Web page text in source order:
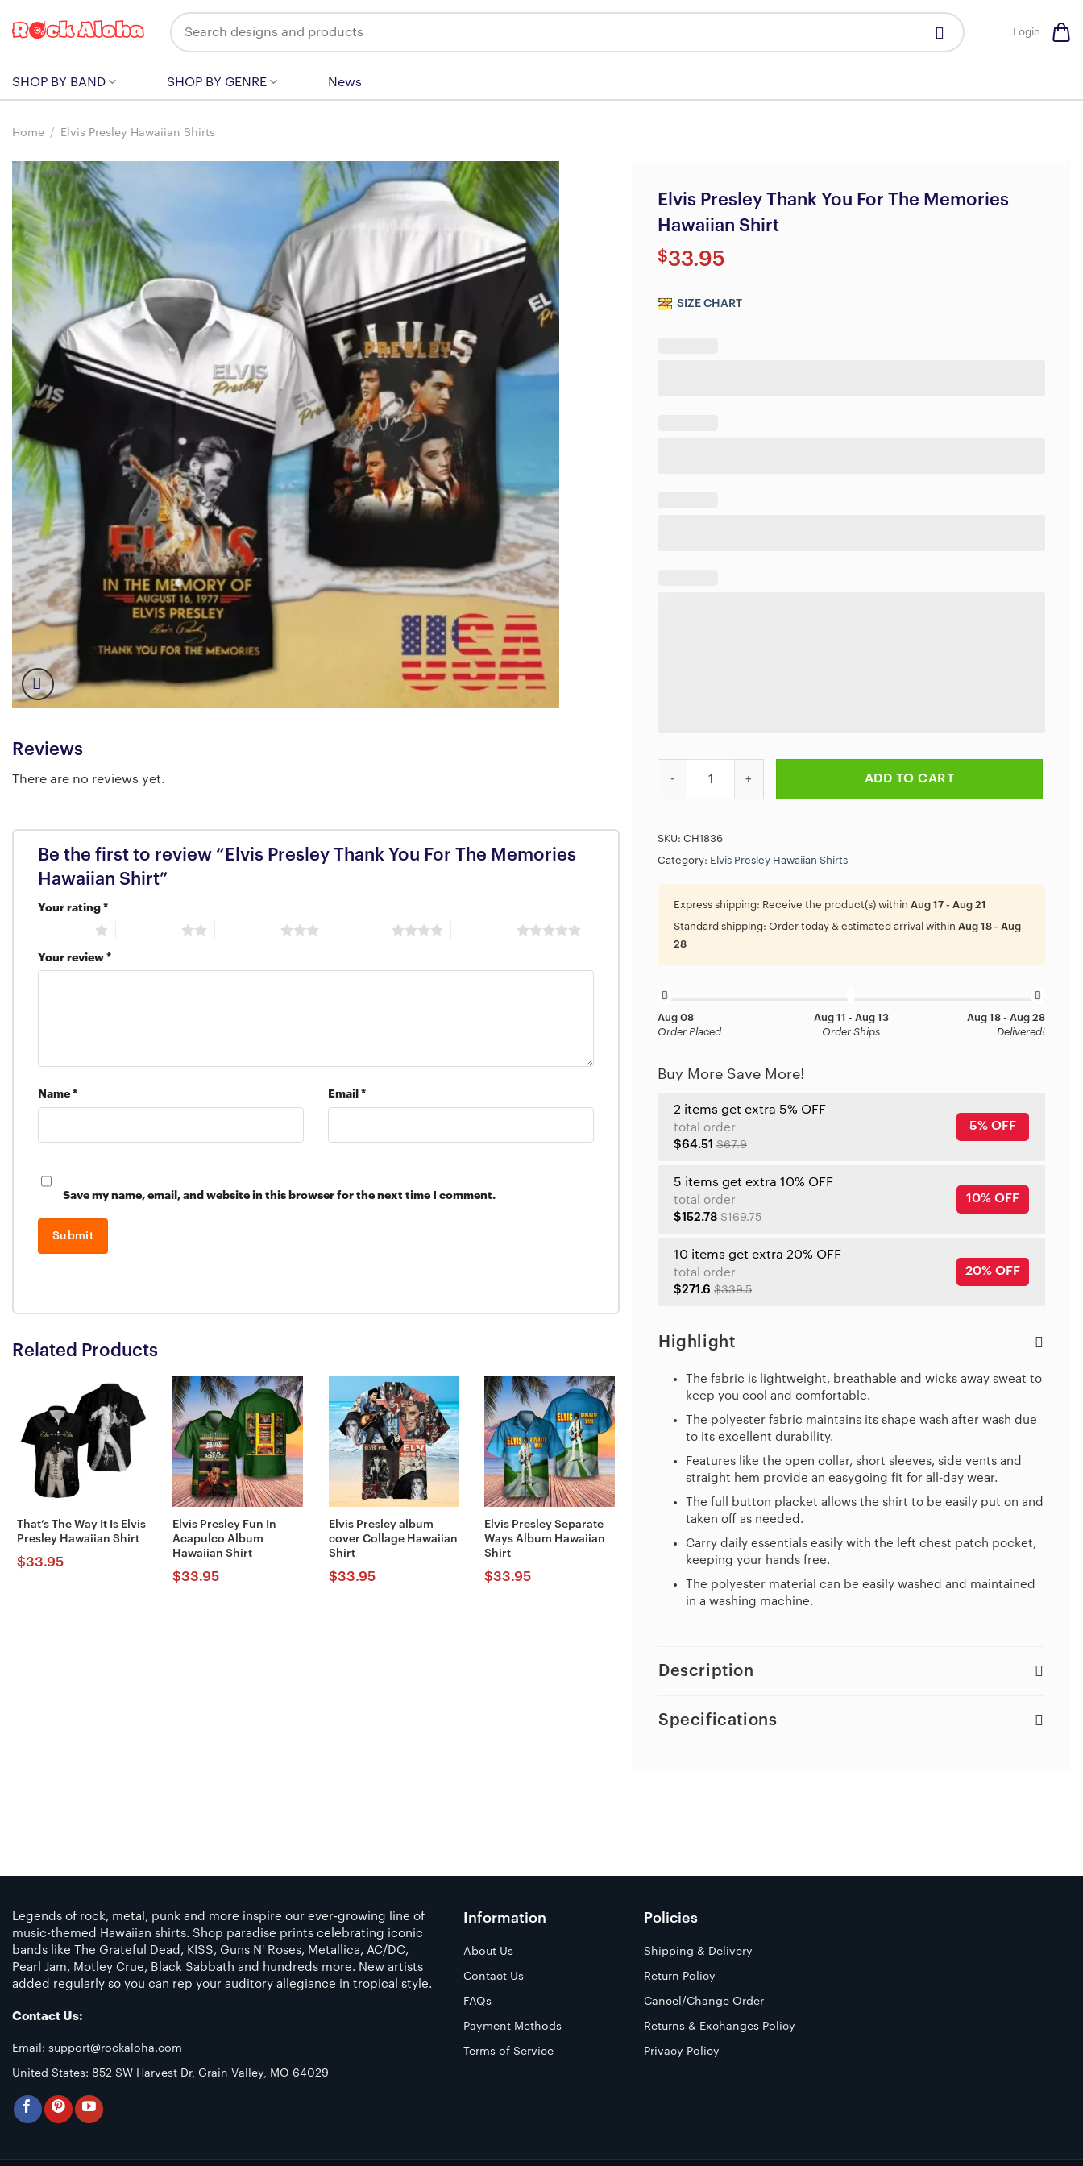
Search
for:
Login
SHOP BY BAND SHOP BY GENRE News
Home / Elvis Presley Hawaiian Shirts
Reviews
There are no reviews yet.
Be the first to review “Elvis Presley Thank You For The Memories
Hawaiian Shirt”
Your rating *
Your review *
Name * Email *
Save my name, email, and website in this browser for the next time I comment.
Related Products
That’s The Way It Is Elvis
Presley Hawaiian Shirt
$33.95
Elvis Presley Fun In
Acapulco Album
Hawaiian Shirt
$33.95
Elvis Presley album
cover Collage Hawaiian
Shirt
$33.95
Elvis Presley Separate
Ways Album Hawaiian
Shirt
$33.95
Elvis Presley Thank You For The Memories
Hawaiian Shirt
$33.95
SIZE CHART
ADD TO CART
SKU: CH1836
Category: Elvis Presley Hawaiian Shirts
Express shipping: Receive the product(s) within Aug 17 - Aug 21
Standard shipping: Order today & estimated arrival within Aug 18 - Aug
28
Aug 08
Order Placed
Aug 11 - Aug 13
Order Ships
Aug 18 - Aug 28
Delivered!
Buy More Save More!
2 items get extra 5% OFF
total order
$64.51 $67.9
5% OFF
5 items get extra 10% OFF
total order
$152.78 $169.75
10% OFF
10 items get extra 20% OFF
total order
$271.6 $339.5
20% OFF
Highlight
The fabric is lightweight, breathable and wicks away sweat to
keep you cool and comfortable.
The polyester fabric maintains its shape wash after wash due
to its excellent durability.
Features like the open collar, short sleeves, side vents and
straight hem provide an easygoing fit for all-day wear.
The full button placket allows the shirt to be easily put on and
taken off as needed.
Carry daily essentials easily with the left chest patch pocket,
keeping your hands free.
The polyester material can be easily washed and maintained
in a washing machine.
Description
Specifications
Legends of rock, metal, punk and more inspire our ever-growing line of
music-themed Hawaiian shirts. Shop paradise prints celebrating iconic
bands like The Grateful Dead, KISS, Guns N' Roses, Metallica, AC/DC,
Pearl Jam, Motley Crue, Black Sabbath and hundreds more. New artists
added regularly so you can rep your auditory allegiance in tropical style.
Contact Us:
Email: support@rockaloha.com
United States: 852 SW Harvest Dr, Grain Valley, MO 64029
Information
About Us
Contact Us
FAQs
Payment Methods
Terms of Service
Policies
Shipping & Delivery
Return Policy
Cancel/Change Order
Returns & Exchanges Policy
Privacy Policy